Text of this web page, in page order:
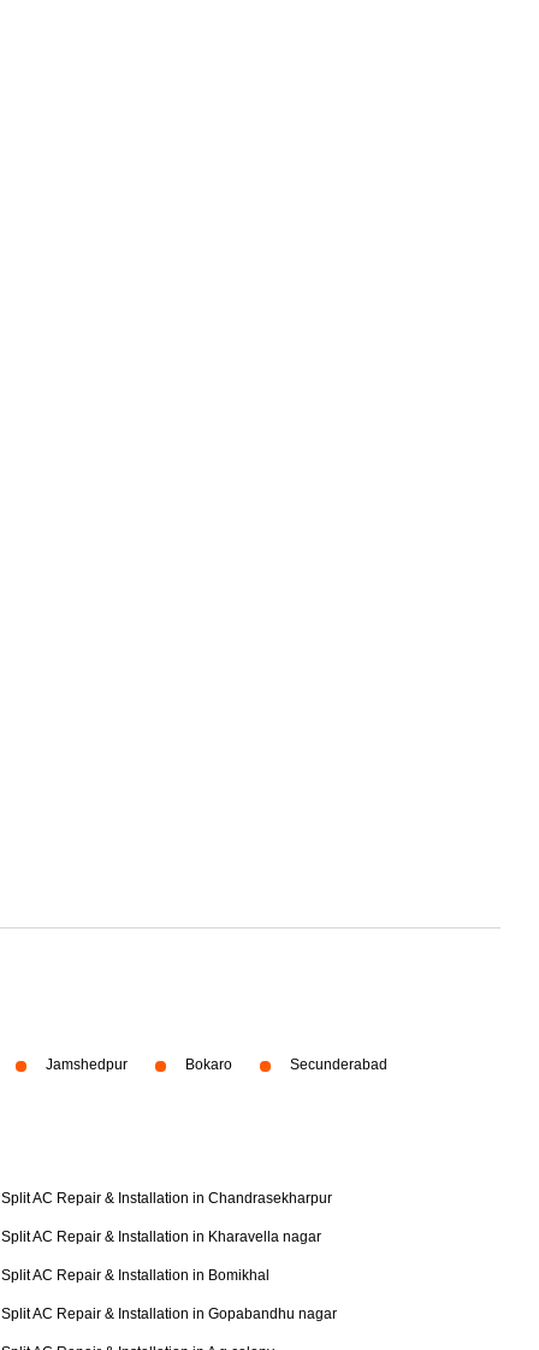
Jamshedpur Bokaro Secunderabad
Split AC Repair & Installation in Chandrasekharpur
Split AC Repair & Installation in Kharavella nagar
Split AC Repair & Installation in Bomikhal
Split AC Repair & Installation in Gopabandhu nagar